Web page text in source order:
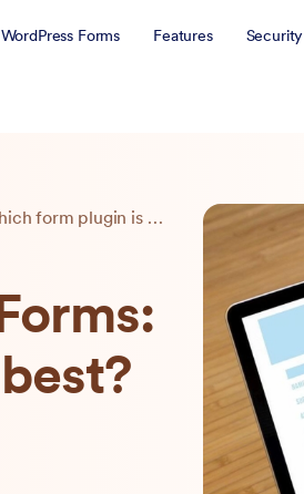
WordPress Forms Features Security
WPForms vs Gravity Forms: Which form plugin is best?